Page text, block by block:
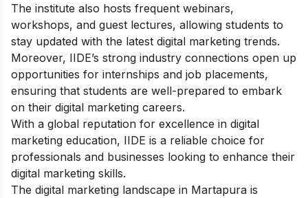
The institute also hosts frequent webinars,
workshops, and guest lectures, allowing students to
stay updated with the latest digital marketing trends.
Moreover, IIDE’s strong industry connections open up
opportunities for internships and job placements,
ensuring that students are well-prepared to embark
on their digital marketing careers.
With a global reputation for excellence in digital
marketing education, IIDE is a reliable choice for
professionals and businesses looking to enhance their
digital marketing skills.
The digital marketing landscape in Martapura is